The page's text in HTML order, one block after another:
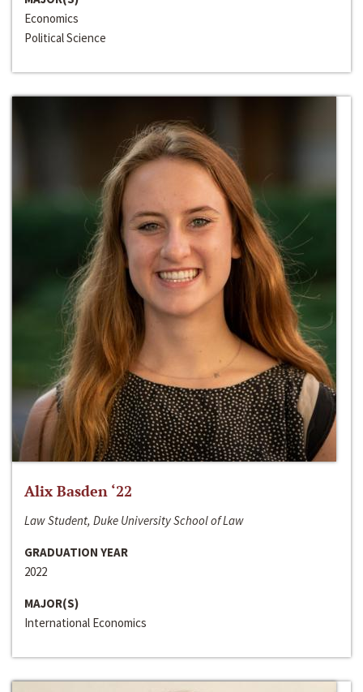
Economics
Political Science
Alix Basden ‘22
Law Student, Duke University School of Law
GRADUATION YEAR
2022
MAJOR(S)
International Economics